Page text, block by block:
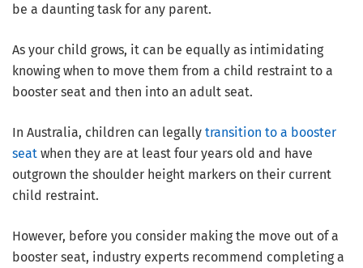
be a daunting task for any parent.
As your child grows, it can be equally as intimidating
knowing when to move them from a child restraint to a
booster seat and then into an adult seat.
In Australia, children can legally transition to a booster
seat when they are at least four years old and have
outgrown the shoulder height markers on their current
child restraint.
However, before you consider making the move out of a
booster seat, industry experts recommend completing a